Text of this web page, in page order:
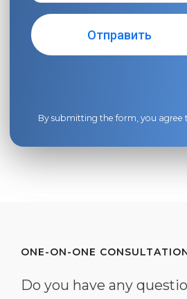
By submitting the form, you agree
ONE-ON-ONE
Do you have any